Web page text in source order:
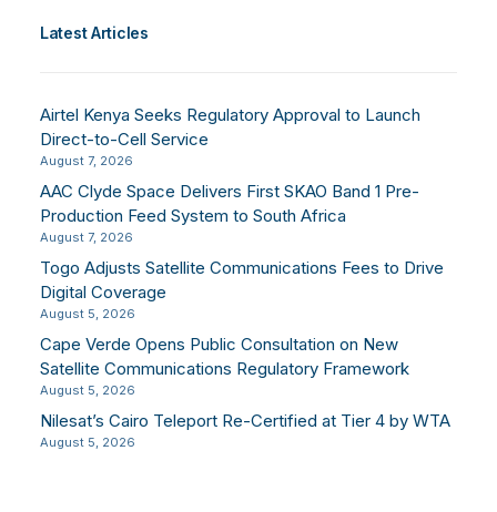
Latest Articles
Airtel Kenya Seeks Regulatory Approval to Launch
Direct-to-Cell Service
August 7, 2026
AAC Clyde Space Delivers First SKAO Band 1 Pre-
Production Feed System to South Africa
August 7, 2026
Togo Adjusts Satellite Communications Fees to Drive
Digital Coverage
August 5, 2026
Cape Verde Opens Public Consultation on New
Satellite Communications Regulatory Framework
August 5, 2026
Nilesat’s Cairo Teleport Re-Certified at Tier 4 by WTA
August 5, 2026